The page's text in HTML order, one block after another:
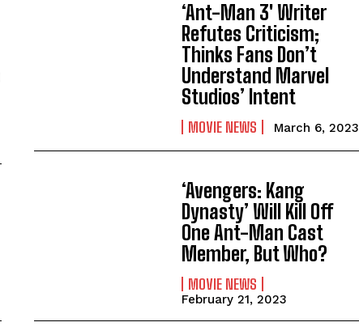
‘Ant-Man 3′ Writer
Refutes Criticism;
Thinks Fans Don’t
Understand Marvel
Studios’ Intent
MOVIE NEWS March 6, 2023
‘Avengers: Kang
Dynasty’ Will Kill Off
One Ant-Man Cast
Member, But Who?
MOVIE NEWS
February 21, 2023